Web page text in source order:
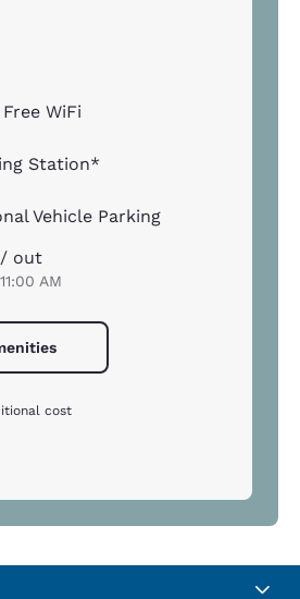
WiFi
Station*
Vehicle Parking
/ out
AM
cost